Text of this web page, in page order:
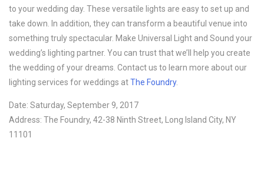
to your wedding day. These versatile lights are easy to set up and
take down. In addition, they can transform a beautiful venue into
something truly spectacular. Make Universal Light and Sound your
wedding’s lighting partner. You can trust that we’ll help you create
the wedding of your dreams. Contact us to learn more about our
lighting services for weddings atThe Foundry.
Date: Saturday, September 9, 2017
Address: The Foundry, 42-38 Ninth Street, Long Island City, NY
11101